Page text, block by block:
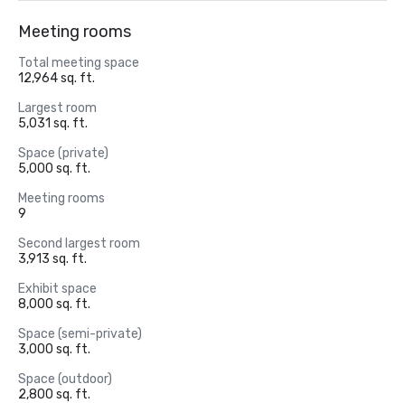
Meeting rooms
Total meeting space
12,964 sq. ft.
Largest room
5,031 sq. ft.
Space (private)
5,000 sq. ft.
Meeting rooms
9
Second largest room
3,913 sq. ft.
Exhibit space
8,000 sq. ft.
Space (semi-private)
3,000 sq. ft.
Space (outdoor)
2,800 sq. ft.